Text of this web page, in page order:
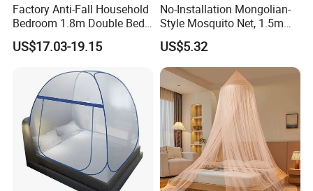
Factory Anti-Fall Household
Bedroom 1.8m Double Bed
One-Piece Zip Mosquito
Nets
US$17.03-19.15
No-Installation Mongolian-
Style Mosquito Net, 1.5m
Bed Household Bedroom
Mosquito Net, 1.8m Full-
Bottom Mosquito Net, 1.2m
Anti-Fall Mosquito Net
US$5.32